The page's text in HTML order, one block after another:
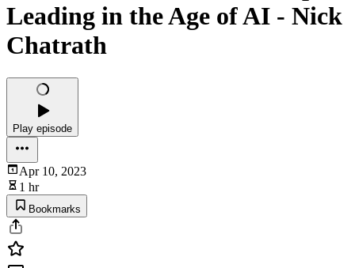
Leading in the Age of AI - Nick
Chatrath
Play episode
Apr 10, 2023
1 hr
Bookmarks